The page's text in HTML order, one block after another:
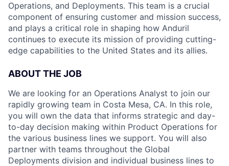
Operations, and Deployments. This team is a crucial
component of ensuring customer and mission success,
and plays a critical role in shaping how Anduril
continues to execute its mission of providing cutting-
edge capabilities to the United States and its allies.
ABOUT THE JOB
We are looking for an Operations Analyst to join our
rapidly growing team in Costa Mesa, CA. In this role,
you will own the data that informs strategic and day-
to-day decision making within Product Operations for
the various business lines we support. You will also
partner with teams throughout the Global
Deployments division and individual business lines to